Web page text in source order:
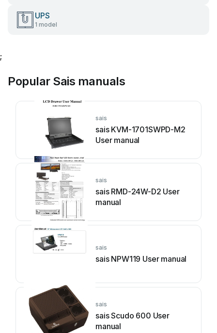
UPS
1 model
;
Popular Sais manuals
sais
sais KVM-1701SWPD-M2
User manual
sais
sais RMD-24W-D2 User
manual
sais
sais NPW119 User manual
sais
sais Scudo 600 User
manual